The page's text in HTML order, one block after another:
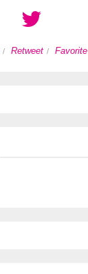
Retweet Favorite